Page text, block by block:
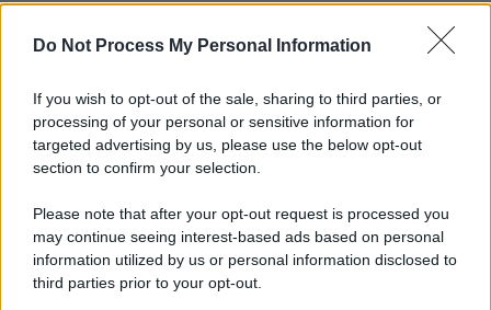
Do Not Process My Personal Information
If you wish to opt-out of the sale, sharing to third parties, or
processing of your personal or sensitive information for
targeted advertising by us, please use the below opt-out
section to confirm your selection.
Please note that after your opt-out request is processed you
may continue seeing interest-based ads based on personal
information utilized by us or personal information disclosed to
third parties prior to your opt-out.